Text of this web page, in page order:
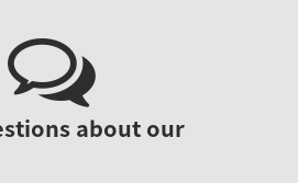
about our